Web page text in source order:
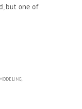
but one of